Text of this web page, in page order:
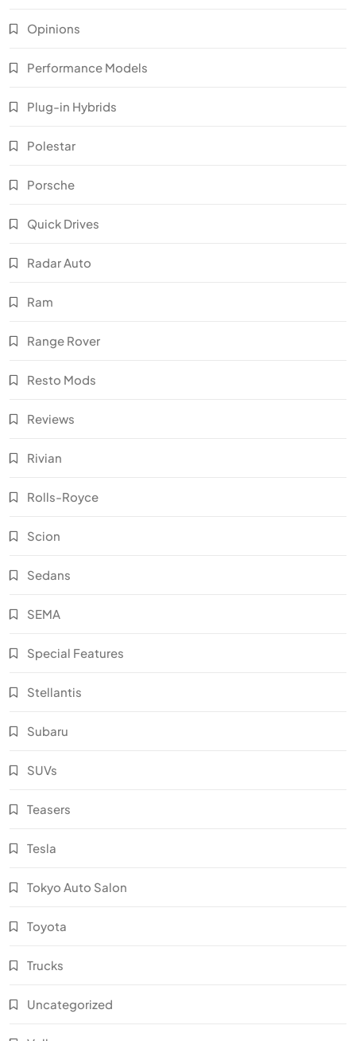
Opinions
Performance Models
Plug-in Hybrids
Polestar
Porsche
Quick Drives
Radar Auto
Ram
Range Rover
Resto Mods
Reviews
Rivian
Rolls-Royce
Scion
Sedans
SEMA
Special Features
Stellantis
Subaru
SUVs
Teasers
Tesla
Tokyo Auto Salon
Toyota
Trucks
Uncategorized